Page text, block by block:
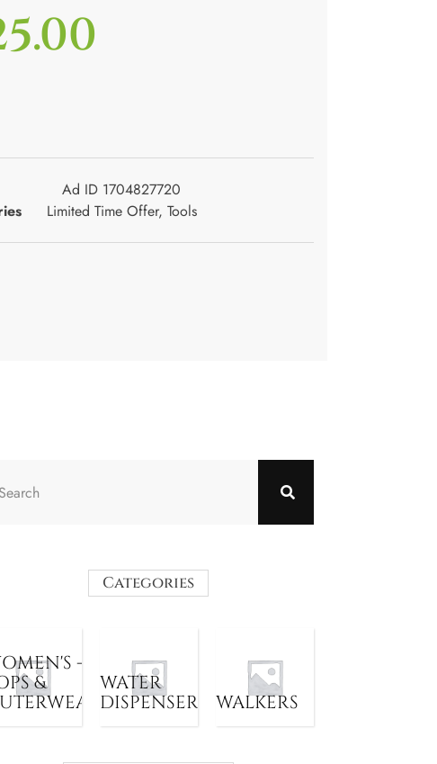
Ad ID 1704827720
Limited Time Offer, Tools
Categories
-
&
WATER
DISPENSER
WALKERS